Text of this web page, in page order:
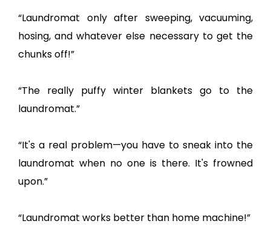
“Laundromat only after sweeping, vacuuming,
hosing, and whatever else necessary to get the
chunks off!”
“The really puffy winter blankets go to the
laundromat.”
“It's a real problem—you have to sneak into the
laundromat when no one is there. It's frowned
upon.”
“Laundromat works better than home machine!”